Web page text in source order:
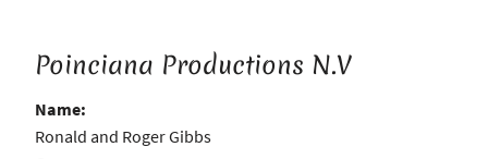
Poinciana Productions N.V
Name:
Ronald and Roger Gibbs